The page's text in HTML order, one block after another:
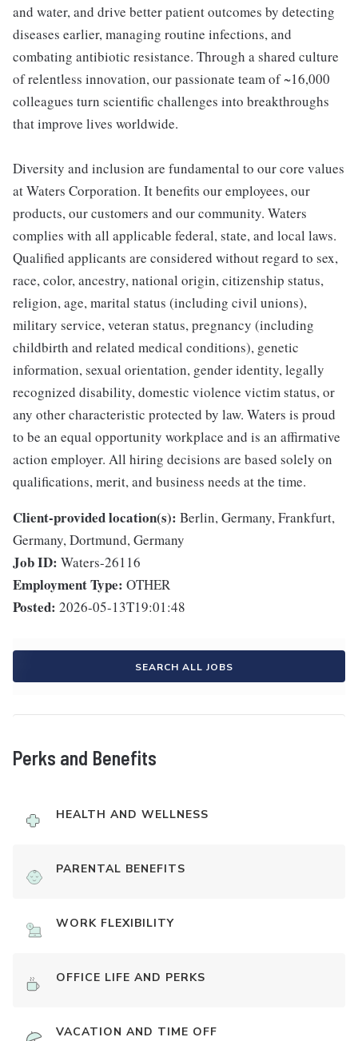
and water, and drive better patient outcomes by detecting
diseases earlier, managing routine infections, and
combating antibiotic resistance. Through a shared culture
of relentless innovation, our passionate team of ~16,000
colleagues turn scientific challenges into breakthroughs
that improve lives worldwide.
Diversity and inclusion are fundamental to our core values
at Waters Corporation. It benefits our employees, our
products, our customers and our community. Waters
complies with all applicable federal, state, and local laws.
Qualified applicants are considered without regard to sex,
race, color, ancestry, national origin, citizenship status,
religion, age, marital status (including civil unions),
military service, veteran status, pregnancy (including
childbirth and related medical conditions), genetic
information, sexual orientation, gender identity, legally
recognized disability, domestic violence victim status, or
any other characteristic protected by law. Waters is proud
to be an equal opportunity workplace and is an affirmative
action employer. All hiring decisions are based solely on
qualifications, merit, and business needs at the time.
Client-provided location(s): Berlin, Germany, Frankfurt,
Germany, Dortmund, Germany
Job ID: Waters-26116
Employment Type: OTHER
Posted: 2026-05-13T19:01:48
SEARCH ALL JOBS
Perks and Benefits
HEALTH AND WELLNESS
PARENTAL BENEFITS
WORK FLEXIBILITY
OFFICE LIFE AND PERKS
VACATION AND TIME OFF